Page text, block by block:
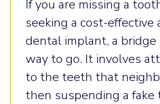
If you are missing a
seeking a cost-effective
dental implant, a
way to go. It involves
to the teeth that
then suspending a